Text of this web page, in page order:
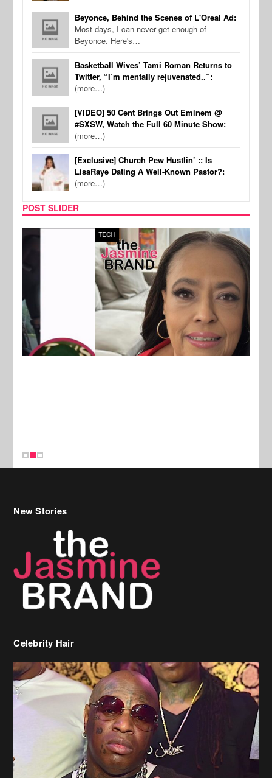
Beyonce, Behind the Scenes of L'Oreal Ad:
Most days, I can never get enough of
Beyonce. Here's…
Basketball Wives’ Tami Roman Returns to
Twitter, “I’m mentally rejuvenated..”:
(more…)
[VIDEO] 50 Cent Brings Out Eminem @
#SXSW, Watch the Full 60 Minute Show:
(more…)
[Exclusive] Church Pew Hustlin’ :: Is
LisaRaye Dating A Well-Known Pastor?:
(more…)
POST SLIDER
TECH
Celebrity Hair
Birdman Says He’s Paying May’s Rent For New Orleans Residents
[caption id="attachment_218302" align="aligncenter" width="590"]
Birdman[/caption] (more…)